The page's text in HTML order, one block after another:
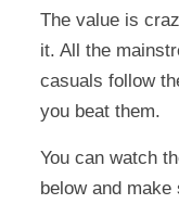
The value is
it. All the
casuals follow
you beat them.
You can watch
below and